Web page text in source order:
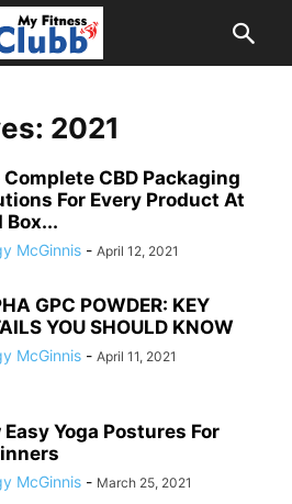
2021
Complete CBD Packaging
For Every Product At
Box...
McGinnis - April 12, 2021
GPC POWDER: KEY
YOU SHOULD KNOW
McGinnis - April 11, 2021
Easy Yoga Postures For
McGinnis - March 25, 2021